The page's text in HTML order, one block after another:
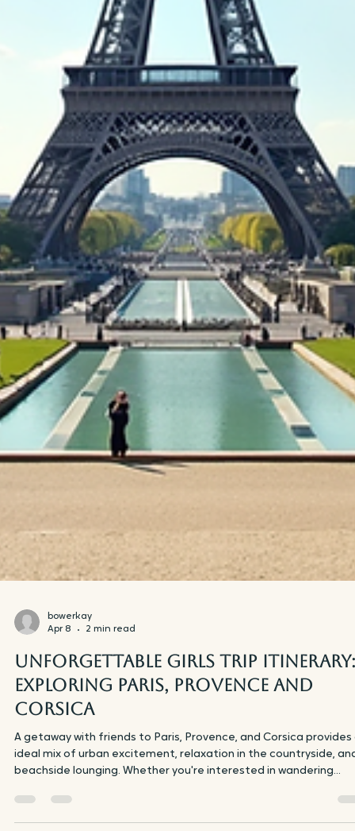
bowerkay
Unforgettable Girls Trip Itinerary:
Exploring Paris, Provence and
Corsica
A getaway with friends to Paris, Provence, and Corsica provides
ideal mix of urban excitement, relaxation in the countryside,